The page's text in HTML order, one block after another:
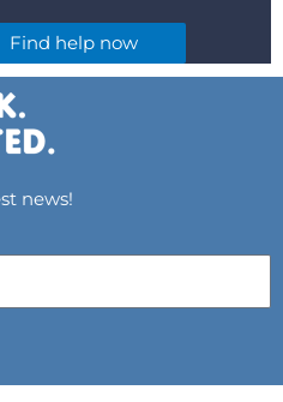
Find help now
news!